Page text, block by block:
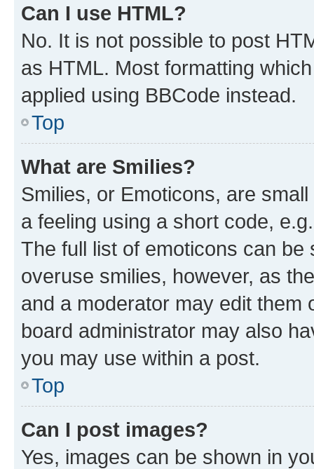
Can I use HTML?
No. It is not possible to post
as HTML. Most formatting
applied using BBCode instead.
Top
What are Smilies?
Smilies, or Emoticons, are
a feeling using a short code,
The full list of emoticons can
overuse smilies, however, as
and a moderator may edit them
board administrator may also
you may use within a post.
Top
Can I post images?
Yes, images can be shown in